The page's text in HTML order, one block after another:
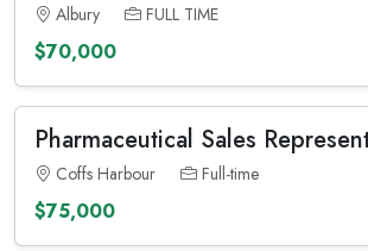
Albury FULL TIME
$70,000
Pharmaceutical Sales
Coffs Harbour Full-time
$75,000